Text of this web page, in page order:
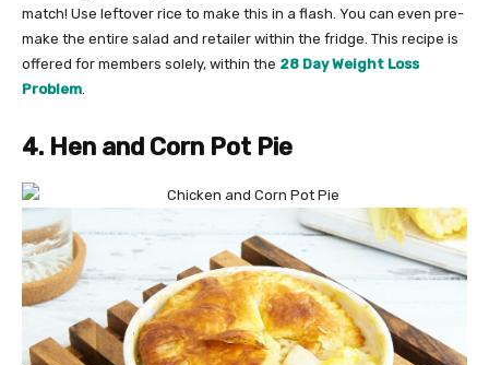
match! Use leftover rice to make this in a flash. You can even pre-
make the entire salad and retailer within the fridge. This recipe is
offered for members solely, within the 28 Day Weight Loss
Problem
4. Hen and Corn Pot Pie